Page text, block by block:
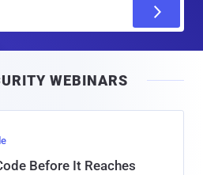
l
WEBINARS
Before It Reaches